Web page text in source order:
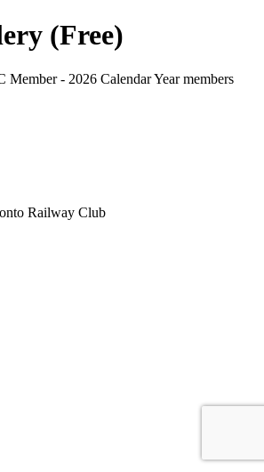
(Free)
Member - 2026 Calendar Year members
Railway Club